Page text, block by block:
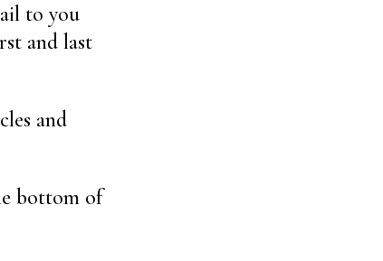
to you
and last
and
bottom of